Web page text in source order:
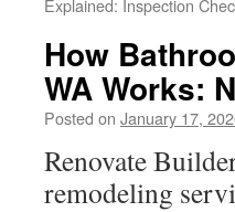
Explained: Inspection
How
WA Works:
Posted on January 17,
Renovate
remodeling